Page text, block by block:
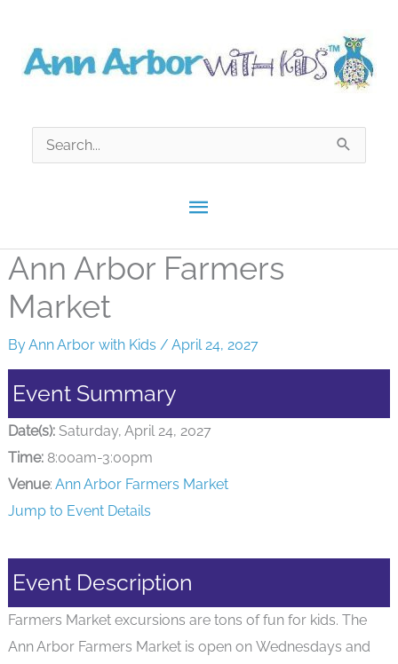
content
Main
Menu
Search
for:
Ann Arbor Farmers
Market
ByAnn Arbor with Kids / April 24, 2027
Event Summary
Date(s):Saturday, April 24, 2027
Time:8:00am-3:00pm
Venue: Ann Arbor Farmers Market
Jump to Event Details
Event Description
Farmers Market excursions are tons of fun for kids. The
Ann Arbor Farmers Market is open on Wednesdays and